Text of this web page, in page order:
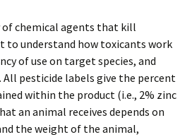
of chemical agents that kill
to understand how toxicants work
of use on target species, and
pesticide labels give the percent
within the product (i.e., 2% zinc
an animal receives depends on
the weight of the animal,